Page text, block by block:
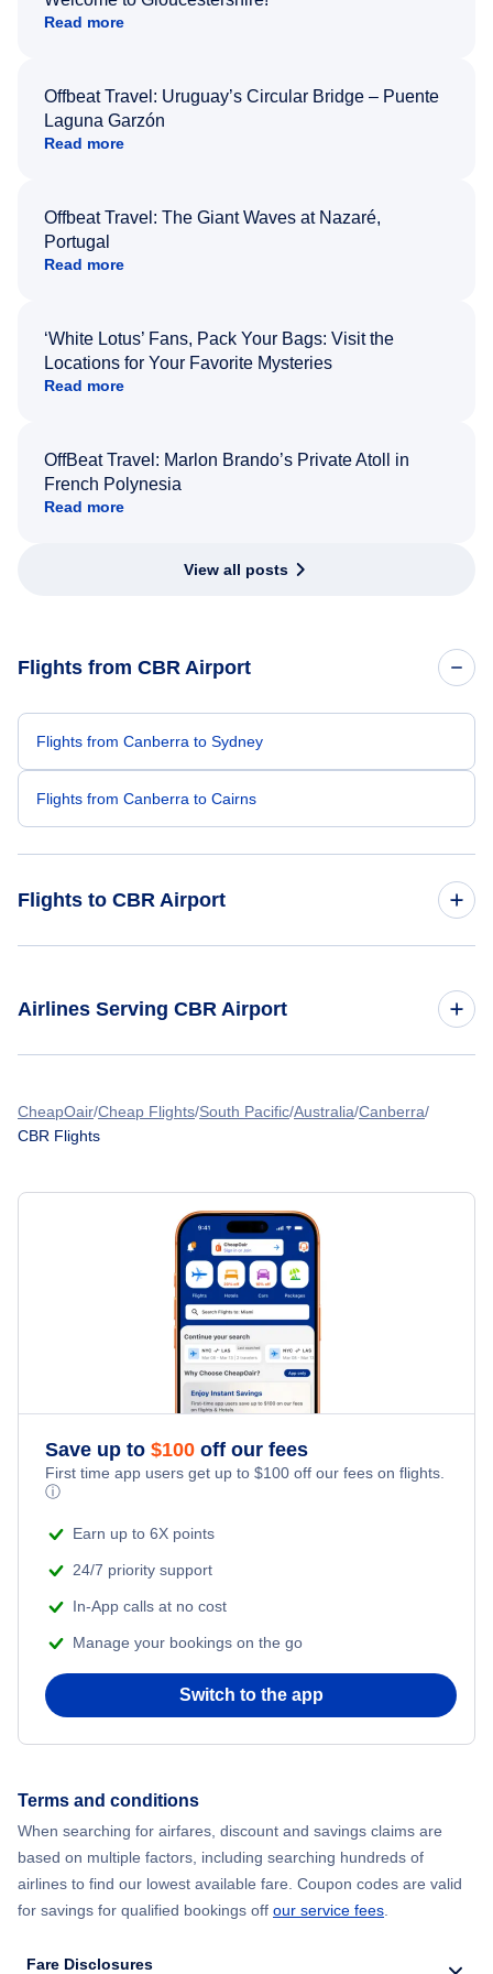
Read more
Offbeat Travel: Uruguay’s Circular Bridge – Puente
Laguna Garzón
Read more
Offbeat Travel: The Giant Waves at Nazaré,
Portugal
Read more
‘White Lotus’ Fans, Pack Your Bags: Visit the
Locations for Your Favorite Mysteries
Read more
OffBeat Travel: Marlon Brando’s Private Atoll in
French Polynesia
Read more
View all posts
Flights from CBR Airport
Flights from Canberra to Sydney
Flights from Canberra to Cairns
Flights to CBR Airport
Airlines Serving CBR Airport
Spirit Airlines Flights
United Airlines Flights
Frontier Airlines Flights
Turkish Airlines Flights
CheapOair Cheap Flights South Pacific Australia Canberra
CBR Flights
Save up to $100 off our fees
First time app users get up to $100 off our fees on flights.
ⓘ
Earn up to 6X points
24/7 priority support
In-App calls at no cost
Manage your bookings on the go
Switch to the app
Terms and conditions
When searching for airfares, discount and savings claims are
based on multiple factors, including searching hundreds of
airlines to find our lowest available fare. Coupon codes are valid
for savings for qualified bookings off our service fees
Fare Disclosures